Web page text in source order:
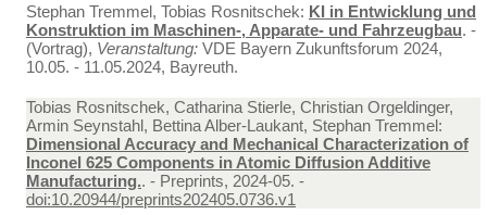
Stephan Tremmel, Tobias Rosnitschek: KI in Entwicklung und
Konstruktion im Maschinen-, Apparate- und Fahrzeugbau. -
(Vortrag), Veranstaltung: VDE Bayern Zukunftsforum 2024,
10.05. - 11.05.2024, Bayreuth.
Tobias Rosnitschek, Catharina Stierle, Christian Orgeldinger,
Armin Seynstahl, Bettina Alber-Laukant, Stephan Tremmel:
Dimensional Accuracy and Mechanical Characterization of
Inconel 625 Components in Atomic Diffusion Additive
Manufacturing.. - Preprints, 2024-05. -
doi:10.20944/preprints202405.0736.v1